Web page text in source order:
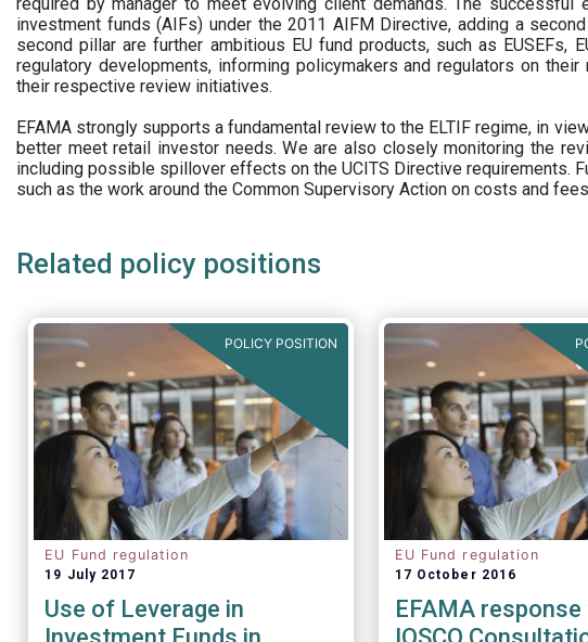
investment funds (AIFs) under the 2011 AIFM Directive, adding a
second pillar are further ambitious EU fund products, such as EUSEFs,
regulatory developments, informing policymakers and regulators on
their respective review initiatives.
EFAMA strongly supports a fundamental review to the ELTIF regime, in
better meet retail investor needs. We are also closely monitoring the
including possible spillover effects on the UCITS Directive requirements.
such as the work around the Common Supervisory Action on costs and
Related policy positions
POLICY POSITION
EU Fund regulation
19 July 2017
Use of Leverage in
EU Fund regulation
17 October 2016
EFAMA